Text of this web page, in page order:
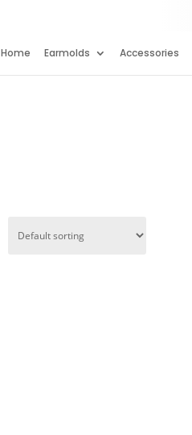
Home Earmolds Accessories